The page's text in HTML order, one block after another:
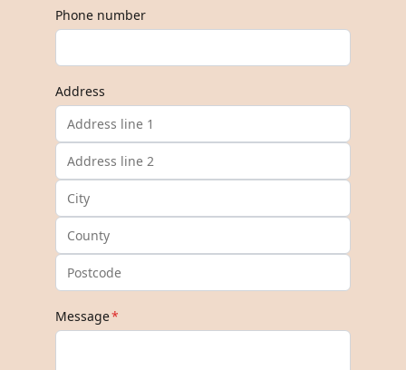
Phone number
Address
Message*